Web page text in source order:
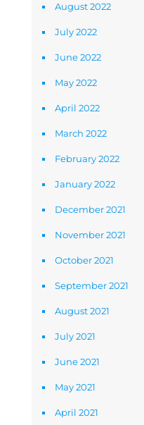
August 2022
July 2022
June 2022
May 2022
April 2022
March 2022
February 2022
January 2022
December 2021
November 2021
October 2021
September 2021
August 2021
July 2021
June 2021
May 2021
April 2021